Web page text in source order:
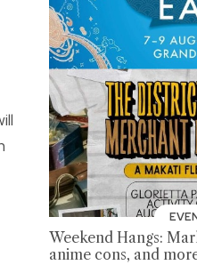
Weekend Hangs:
anime cons, and